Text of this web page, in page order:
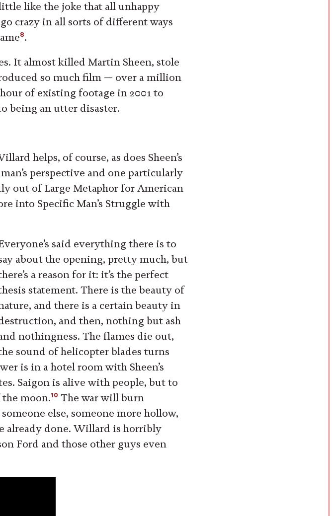
like the joke that all unhappy
crazy in all sorts of different ways
8.
It almost killed Martin Sheen, stole
so much film — over a million
of existing footage in 2001 to
being an utter disaster.
helps, of course, as does Sheen’s
perspective and one particularly
out of Large Metaphor for American
into Specific Man’s Struggle with
said everything there is to
about the opening, pretty much, but
a reason for it: it’s the perfect
statement. There is the beauty of
and there is a certain beauty in
and then, nothing but ash
nothingness. The flames die out,
sound of helicopter blades turns
is in a hotel room with Sheen’s
Saigon is alive with people, but to
moon.10 The war will burn
else, someone more hollow,
already done. Willard is horribly
Ford and those other guys even